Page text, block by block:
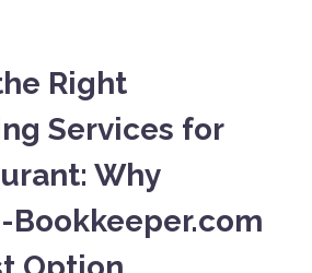
Right
Services for
Why
Bookkeeper.com